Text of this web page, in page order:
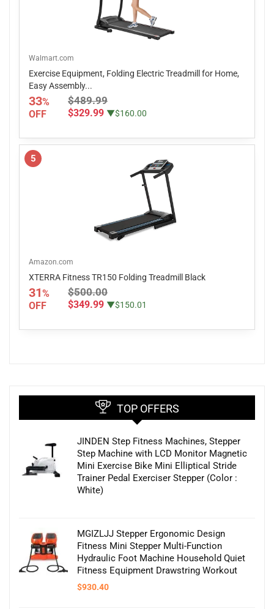
Walmart.com
Exercise Equipment, Folding Electric Treadmill for Home,
Easy Assembly...
33%
OFF
$489.99
$329.99 ▼$160.00
5
Amazon.com
XTERRA Fitness TR150 Folding Treadmill Black
31%
OFF
$500.00
$349.99 ▼$150.01
TOP OFFERS
JINDEN Step Fitness Machines, Stepper
Step Machine with LCD Monitor Magnetic
Mini Exercise Bike Mini Elliptical Stride
Trainer Pedal Exerciser Stepper (Color :
White)
MGIZLJJ Stepper Ergonomic Design
Fitness Mini Stepper Multi-Function
Hydraulic Foot Machine Household Quiet
Fitness Equipment Drawstring Workout
$930.40